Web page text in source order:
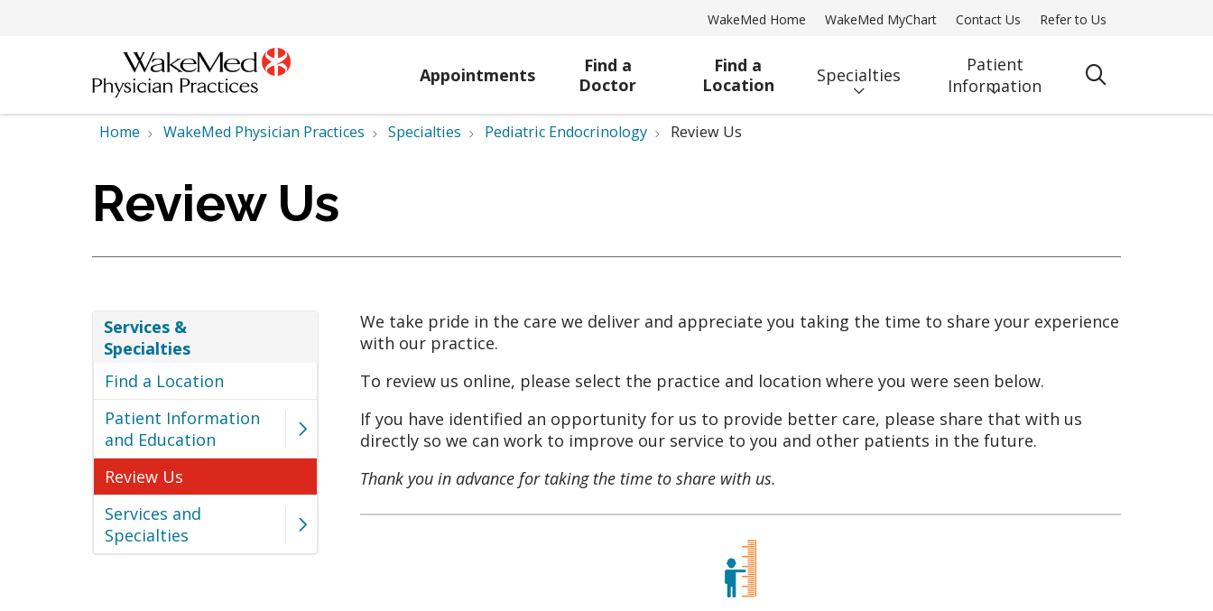
WakeMed Home WakeMed MyChart Contact Us Refer to Us
Appointments
Find a
Doctor
Find a
Location
Specialties
Patient
Information
search
Home WakeMed Physician Practices Specialties Pediatric Endocrinology Review Us
Review Us
Services &
Specialties
Find a Location
Patient Information
and Education
Review Us
Services and
Specialties
We take pride in the care we deliver and appreciate you taking the time to share your experience
with our practice.
To review us online, please select the practice and location where you were seen below.
If you have identified an opportunity for us to provide better care, please share that with us
directly so we can work to improve our service to you and other patients in the future.
Thank you in advance for taking the time to share with us.